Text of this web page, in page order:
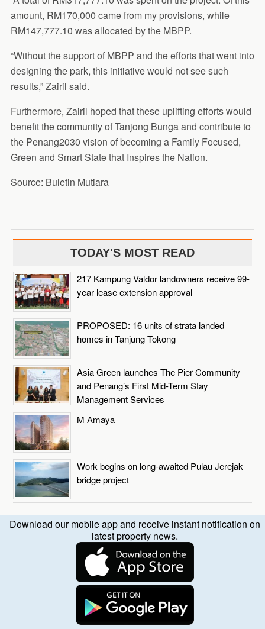
amount, RM170,000 came from my provisions, while
RM147,777.10 was allocated by the MBPP.
“Without the support of MBPP and the efforts that went into
designing the park, this initiative would not see such
results,” Zairil said.
Furthermore, Zairil hoped that these uplifting efforts would
benefit the community of Tanjong Bunga and contribute to
the Penang2030 vision of becoming a Family Focused,
Green and Smart State that Inspires the Nation.
Source: Buletin Mutiara
TODAY'S MOST READ
217 Kampung Valdor landowners receive 99-
year lease extension approval
PROPOSED: 16 units of strata landed
homes in Tanjung Tokong
Asia Green launches The Pier Community
and Penang’s First Mid-Term Stay
Management Services
M Amaya
Work begins on long-awaited Pulau Jerejak
bridge project
Download our mobile app and receive instant notification on
latest property news.